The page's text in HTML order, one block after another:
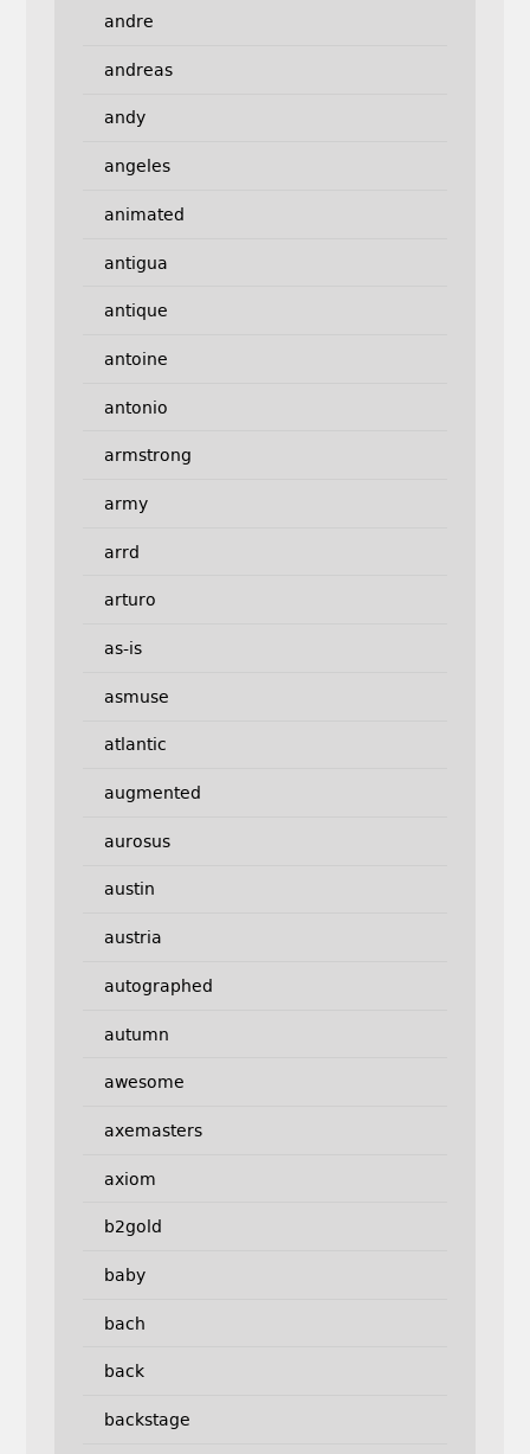
andre
andreas
andy
angeles
animated
antigua
antique
antoine
antonio
armstrong
army
arrd
arturo
as-is
asmuse
atlantic
augmented
aurosus
austin
austria
autographed
autumn
awesome
axemasters
axiom
b2gold
baby
bach
back
backstage